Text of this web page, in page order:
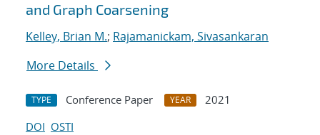
and Graph Coarsening
Kelley, Brian M.; Rajamanickam, Sivasankaran
More Details
TYPE Conference Paper YEAR
2021
DOI OSTI